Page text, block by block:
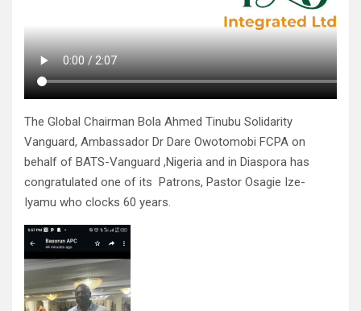
The Global Chairman Bola Ahmed Tinubu Solidarity
Vanguard, Ambassador Dr Dare Owotomobi FCPA on
behalf of BATS-Vanguard ,Nigeria and in Diaspora has
congratulated one of its Patrons, Pastor Osagie Ize-
Iyamu who clocks 60 years.